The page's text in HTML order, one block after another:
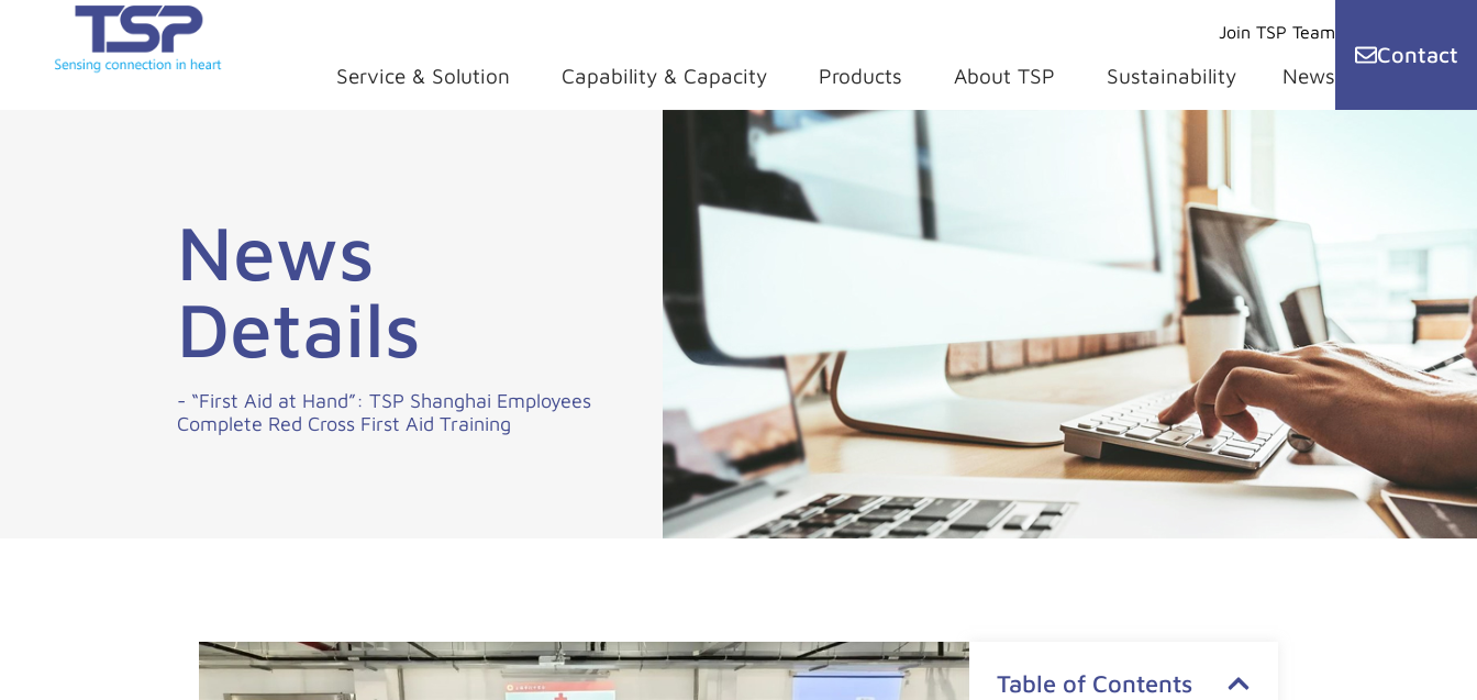
Join TSP Team
Service & Solution Capability & Capacity Products About TSP Sustainability News
Contact
News
Details
- “First Aid at Hand”: TSP Shanghai Employees
Complete Red Cross First Aid Training
Table of Contents